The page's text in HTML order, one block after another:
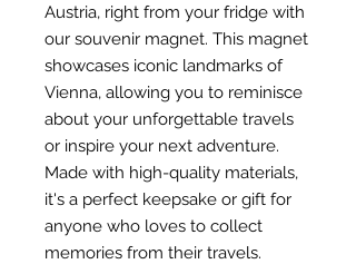
Austria, right from your fridge with
our souvenir magnet. This magnet
showcases iconic landmarks of
Vienna, allowing you to reminisce
about your unforgettable travels
or inspire your next adventure.
Made with high-quality materials,
it's a perfect keepsake or gift for
anyone who loves to collect
memories from their travels.